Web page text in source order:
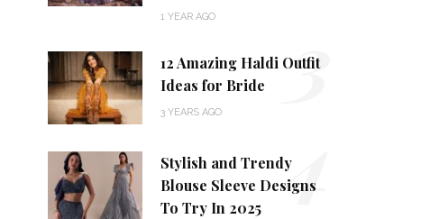
1 YEAR AGO
12 Amazing Haldi Outfit
Ideas for Bride
3 YEARS AGO 3
Stylish and Trendy
Blouse Sleeve Designs
To Try In 2025
4